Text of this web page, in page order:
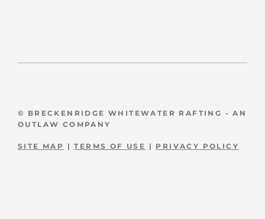
© BRECKENRIDGE WHITEWATER RAFTING - AN
OUTLAW COMPANY
SITE MAP |TERMS OF USE | PRIVACY POLICY